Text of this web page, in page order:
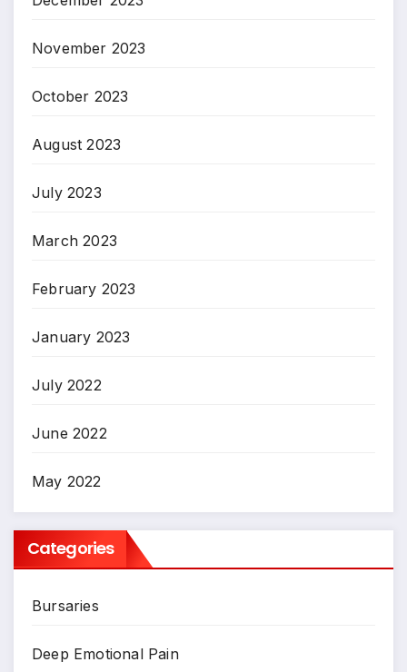
November 2023
October 2023
August 2023
July 2023
March 2023
February 2023
January 2023
July 2022
June 2022
May 2022
Categories
Bursaries
Deep Emotional Pain